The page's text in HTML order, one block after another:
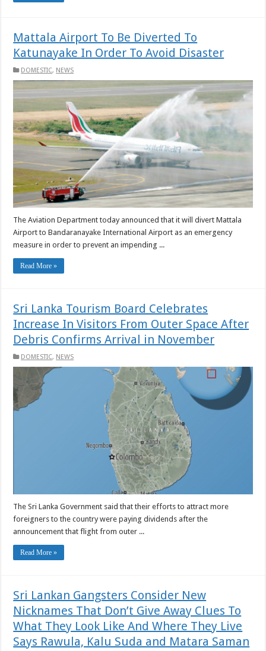
Mattala Airport To Be Diverted To
Katunayake In Order To Avoid Disaster
DOMESTIC, NEWS
The Aviation Department today announced that it will divert Mattala
Airport to Bandaranayake International Airport as an emergency
measure in order to prevent an impending ...
Read More »
Sri Lanka Tourism Board Celebrates
Increase In Visitors From Outer Space After
Debris Confirms Arrival in November
DOMESTIC, NEWS
The Sri Lanka Government said that their efforts to attract more
foreigners to the country were paying dividends after the
announcement that flight from outer ...
Read More »
Sri Lankan Gangsters Consider New
Nicknames That Don’t Give Away Clues To
What They Look Like And Where They Live
Says Rawula, Kalu Suda and Matara Saman